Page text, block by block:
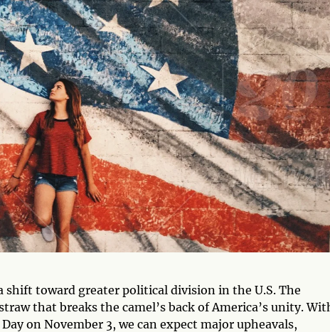
shift toward greater political division in the U.S. The
that breaks the camel’s back of America’s unity.
on November 3, we can expect major upheavals,